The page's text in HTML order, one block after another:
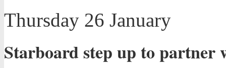
Thursday 26 January
Starboard step up to partner